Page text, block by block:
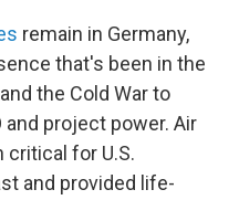
remain in Germany,
that's been in the
the Cold War to
and project power. Air
critical for U.S.
and provided life-